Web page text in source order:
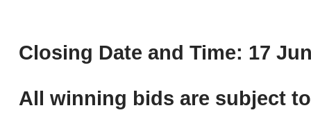
Closing Date and Time: 17
All winning bids are subject to